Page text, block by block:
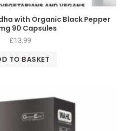
with Organic Black Pepper
90 Capsules
£13.99
TO BASKET